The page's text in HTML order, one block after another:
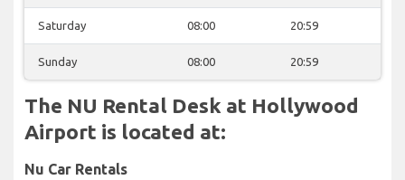
Saturday 08:00 20:59
Sunday 08:00 20:59
The NU Rental Desk at Hollywood
Airport is located at:
Nu Car Rentals